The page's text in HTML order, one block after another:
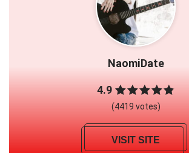
NaomiDate
4.9
(4419 votes)
VISIT SITE